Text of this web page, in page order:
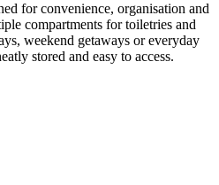
for convenience, organisation and
compartments for toiletries and
weekend getaways or everyday
stored and easy to access.